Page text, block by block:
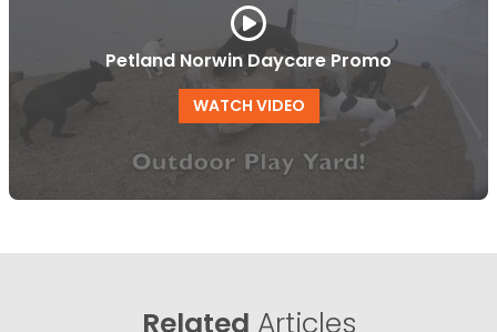
Petland Norwin Daycare Promo
WATCH VIDEO
Related Articles